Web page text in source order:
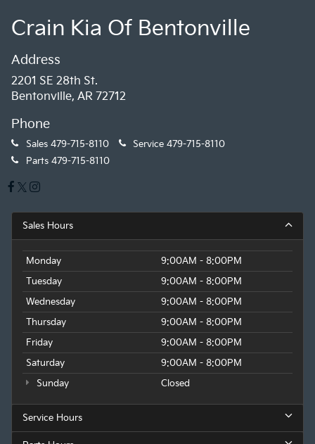
Crain Kia Of Bentonville
Address
2201 SE 28th St.
Bentonville, AR 72712
Phone
Sales 479-715-8110 Service 479-715-8110
Parts 479-715-8110
Sales Hours
Monday
9:00AM - 8:00PM
Tuesday
9:00AM - 8:00PM
Wednesday
9:00AM - 8:00PM
Thursday
9:00AM - 8:00PM
Friday
9:00AM - 8:00PM
Saturday
9:00AM - 8:00PM
Sunday
Closed
Service Hours